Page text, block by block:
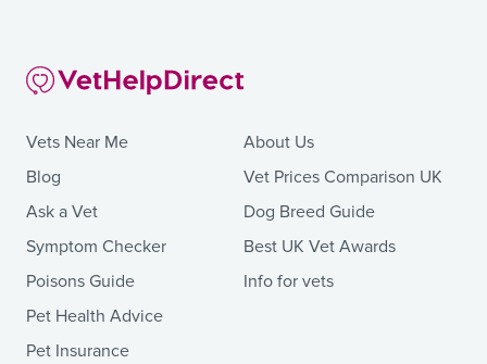
Vets Near Me
Blog
Ask a Vet
Symptom Checker
Poisons Guide
Pet Health Advice
Pet Insurance
About Us
Vet Prices Comparison UK
Dog Breed Guide
Best UK Vet Awards
Info for vets